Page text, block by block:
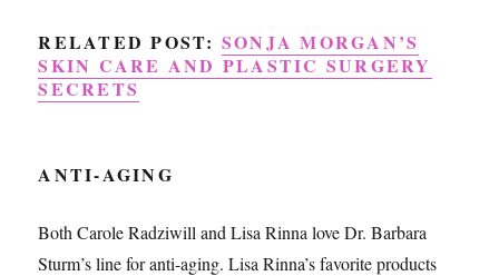
RELATED POST: SONJA MORGAN’S
SKIN CARE AND PLASTIC SURGERY
SECRETS
ANTI-AGING
Both Carole Radziwill and Lisa Rinna love Dr. Barbara
Sturm’s line for anti-aging. Lisa Rinna’s favorite products